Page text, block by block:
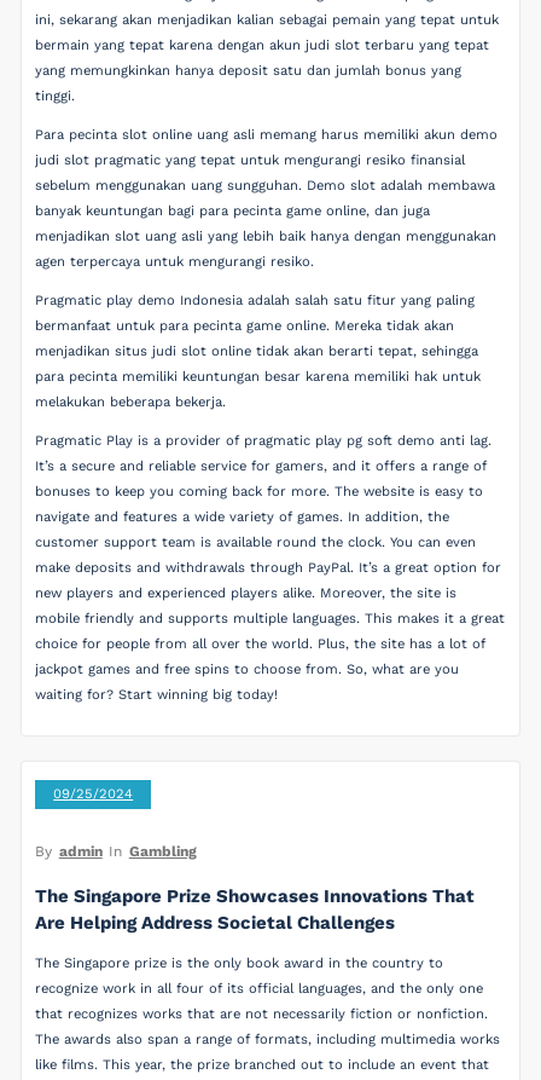
ini, sekarang akan menjadikan kalian sebagai pemain yang tepat untuk
bermain yang tepat karena dengan akun judi slot terbaru yang tepat
yang memungkinkan hanya deposit satu dan jumlah bonus yang
tinggi.
Para pecinta slot online uang asli memang harus memiliki akun demo
judi slot pragmatic yang tepat untuk mengurangi resiko finansial
sebelum menggunakan uang sungguhan. Demo slot adalah membawa
banyak keuntungan bagi para pecinta game online, dan juga
menjadikan slot uang asli yang lebih baik hanya dengan menggunakan
agen terpercaya untuk mengurangi resiko.
Pragmatic play demo Indonesia adalah salah satu fitur yang paling
bermanfaat untuk para pecinta game online. Mereka tidak akan
menjadikan situs judi slot online tidak akan berarti tepat, sehingga
para pecinta memiliki keuntungan besar karena memiliki hak untuk
melakukan beberapa bekerja.
Pragmatic Play is a provider of pragmatic play pg soft demo anti lag.
It’s a secure and reliable service for gamers, and it offers a range of
bonuses to keep you coming back for more. The website is easy to
navigate and features a wide variety of games. In addition, the
customer support team is available round the clock. You can even
make deposits and withdrawals through PayPal. It’s a great option for
new players and experienced players alike. Moreover, the site is
mobile friendly and supports multiple languages. This makes it a great
choice for people from all over the world. Plus, the site has a lot of
jackpot games and free spins to choose from. So, what are you
waiting for? Start winning big today!
09/25/2024
By admin In Gambling
The Singapore Prize Showcases Innovations That
Are Helping Address Societal Challenges
The Singapore prize is the only book award in the country to
recognize work in all four of its official languages, and the only one
that recognizes works that are not necessarily fiction or nonfiction.
The awards also span a range of formats, including multimedia works
like films. This year, the prize branched out to include an event that